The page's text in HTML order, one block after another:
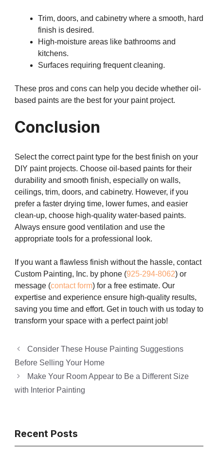
Trim, doors, and cabinetry where a smooth, hard
finish is desired.
High-moisture areas like bathrooms and
kitchens.
Surfaces requiring frequent cleaning.
These pros and cons can help you decide whether oil-
based paints are the best for your paint project.
Conclusion
Select the correct paint type for the best finish on your
DIY paint projects. Choose oil-based paints for their
durability and smooth finish, especially on walls,
ceilings, trim, doors, and cabinetry. However, if you
prefer a faster drying time, lower fumes, and easier
clean-up, choose high-quality water-based paints.
Always ensure good ventilation and use the
appropriate tools for a professional look.
If you want a flawless finish without the hassle, contact
Custom Painting, Inc. by phone (925-294-8062) or
message (contact form) for a free estimate. Our
expertise and experience ensure high-quality results,
saving you time and effort. Get in touch with us today to
transform your space with a perfect paint job!
Consider These House Painting Suggestions
Before Selling Your Home
Make Your Room Appear to Be a Different Size
with Interior Painting
Recent Posts